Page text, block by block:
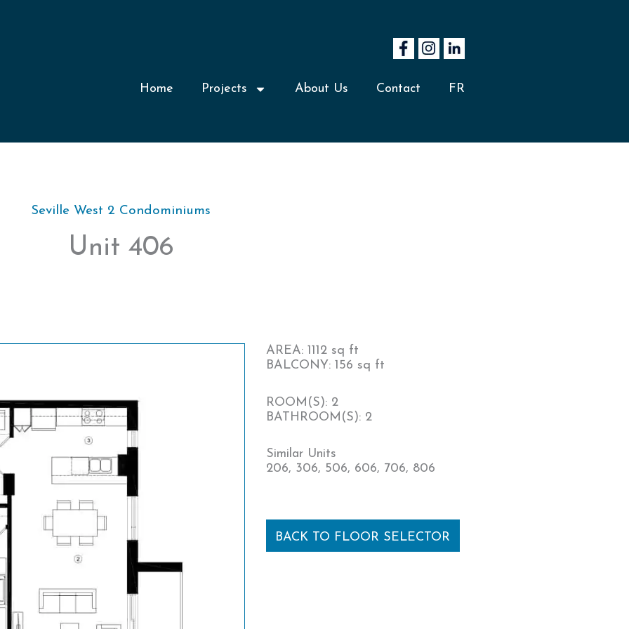
Home Projects About Us Contact FR
Seville West 2 Condominiums
Unit 406
AREA: 1112 sq ft
BALCONY: 156 sq ft
ROOM(S): 2
BATHROOM(S): 2
Similar Units
206, 306, 506, 606, 706, 806
BACK TO FLOOR SELECTOR